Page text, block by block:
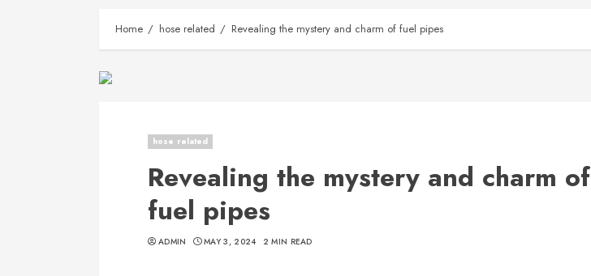
Home hose related Revealing the mystery and charm of fuel pipes
hose related
Revealing the mystery and charm of
fuel pipes
ADMIN MAY 3, 2024 2 MIN READ